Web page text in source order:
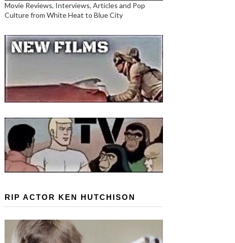
Movie Reviews, Interviews, Articles and Pop
Culture from White Heat to Blue City
RIP ACTOR KEN HUTCHISON